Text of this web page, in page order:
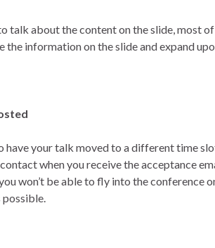
talk about the content on the slide, most
the information on the slide and expand
have your talk moved to a different time
when you receive the acceptance
won’t be able to fly into the conference
possible.